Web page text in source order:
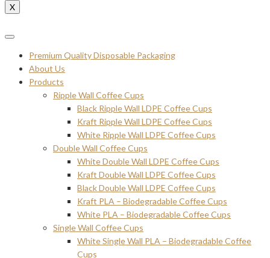
X
Premium Quality Disposable Packaging
About Us
Products
Ripple Wall Coffee Cups
Black Ripple Wall LDPE Coffee Cups
Kraft Ripple Wall LDPE Coffee Cups
White Ripple Wall LDPE Coffee Cups
Double Wall Coffee Cups
White Double Wall LDPE Coffee Cups
Kraft Double Wall LDPE Coffee Cups
Black Double Wall LDPE Coffee Cups
Kraft PLA – Biodegradable Coffee Cups
White PLA – Biodegradable Coffee Cups
Single Wall Coffee Cups
White Single Wall PLA – Biodegradable Coffee
Cups